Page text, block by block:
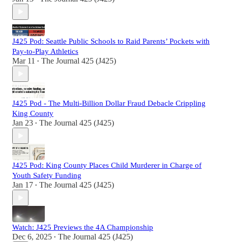
J425 Pod: Seattle Public Schools to Raid Parents’ Pockets with
Pay-to-Play Athletics
Mar 11 • The Journal 425 (J425)
J425 Pod - The Multi-Billion Dollar Fraud Debacle Crippling
King County
Jan 23 • The Journal 425 (J425)
J425 Pod: King County Places Child Murderer in Charge of
Youth Safety Funding
Jan 17 • The Journal 425 (J425)
Watch: J425 Previews the 4A Championship
Dec 6, 2025 • The Journal 425 (J425)